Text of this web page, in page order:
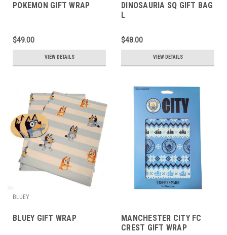
POKEMON GIFT WRAP
$49.00
VIEW DETAILS
DINOSAURIA SQ GIFT BAG
L
$48.00
VIEW DETAILS
BLUEY
BLUEY GIFT WRAP
MANCHESTER CITY FC
CREST GIFT WRAP